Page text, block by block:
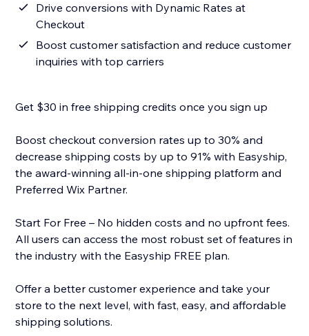
Drive conversions with Dynamic Rates at
Checkout
Boost customer satisfaction and reduce customer
inquiries with top carriers
Get $30 in free shipping credits once you sign up
Boost checkout conversion rates up to 30% and
decrease shipping costs by up to 91% with Easyship,
the award-winning all-in-one shipping platform and
Preferred Wix Partner.
Start For Free – No hidden costs and no upfront fees.
All users can access the most robust set of features in
the industry with the Easyship FREE plan.
Offer a better customer experience and take your
store to the next level, with fast, easy, and affordable
shipping solutions.